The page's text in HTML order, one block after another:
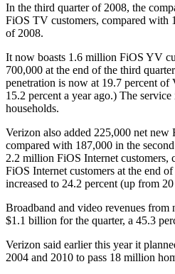
In the third quarter of 2008, the
FiOS TV customers, compared with
of 2008.
It now boasts 1.6 million FiOS YV
700,000 at the end of the third
penetration is now at 19.7 percent of
15.2 percent a year ago.) The
households.
Verizon also added 225,000 net new
compared with 187,000 in the
2.2 million FiOS Internet customers,
FiOS Internet customers at the end
increased to 24.2 percent (up from
Broadband and video revenues from
$1.1 billion for the quarter, a 45.3
Verizon said earlier this year it
2004 and 2010 to pass 18 million